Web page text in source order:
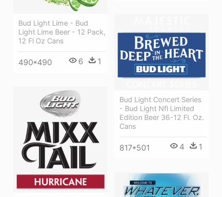
Bud Light Lime - Bud
Light Lime Beer - 12 Pack,
12 Fl Oz Cans
490*490 6 1
Bud Light Concert Series
- Bud Light Nfl Limited
Edition Beer 36-12 Fl. Oz.
Cans
817*501 4 1